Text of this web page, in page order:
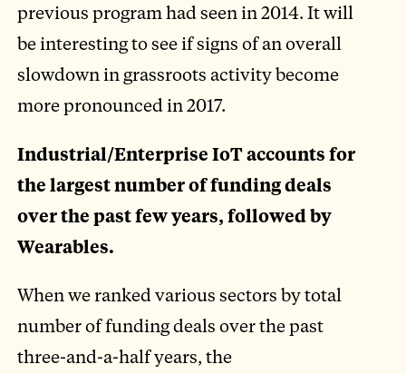
previous program had seen in 2014. It will
be interesting to see if signs of an overall
slowdown in grassroots activity become
more pronounced in 2017.
Industrial/Enterprise IoT accounts for
the largest number of funding deals
over the past few years, followed by
Wearables.
When we ranked various sectors by total
number of funding deals over the past
three-and-a-half years, the